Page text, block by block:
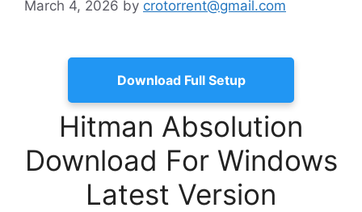
March 4, 2026 by crotorrent@gmail.com
Download Full Setup
Hitman Absolution
Download For Windows
Latest Version